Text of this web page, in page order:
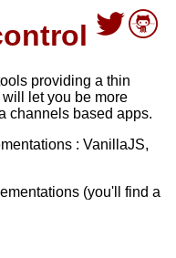
providing a thin
will let you be more
channels based apps.
: VanillaJS,
(you'll find a